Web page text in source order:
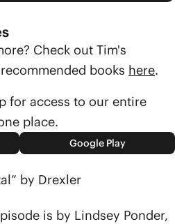
Check out Tim's
books here.
for access to our entire
place.
Google Play
by Drexler
is by Lindsey Ponder,